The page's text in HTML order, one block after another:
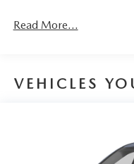
Read More...
VEHICLES